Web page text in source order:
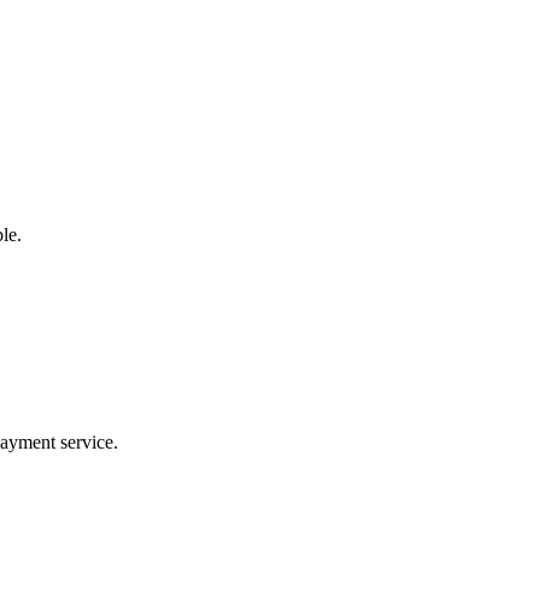
service.